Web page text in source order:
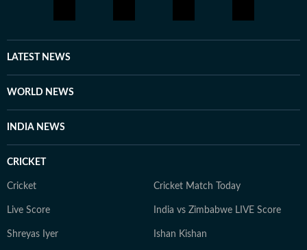
LATEST NEWS
WORLD NEWS
INDIA NEWS
CRICKET
Cricket Cricket Match Today
Live Score India vs Zimbabwe LIVE Score
Shreyas Iyer Ishan Kishan